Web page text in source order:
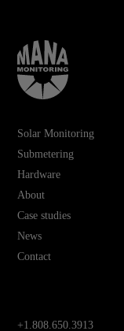
Solar Monitoring
Submetering
Hardware
About
Case studies
News
Contact
+1.808.650.3913